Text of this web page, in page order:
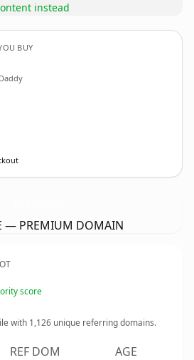
instead
BUY
— PREMIUM DOMAIN
score
with 1,126 unique referring domains.
REF DOM AGE